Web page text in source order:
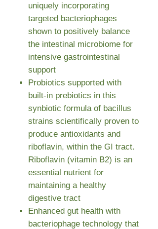
uniquely incorporating
targeted bacteriophages
shown to positively balance
the intestinal microbiome for
intensive gastrointestinal
support
Probiotics supported with
built-in prebiotics in this
synbiotic formula of bacillus
strains scientifically proven to
produce antioxidants and
riboflavin, within the GI tract.
Riboflavin (vitamin B2) is an
essential nutrient for
maintaining a healthy
digestive tract
Enhanced gut health with
bacteriophage technology that